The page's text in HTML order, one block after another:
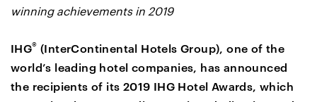
winning achievements in 2019
IHG® (InterContinental Hotels Group), one of the
world’s leading hotel companies, has announced
the recipients of its 2019 IHG Hotel Awards, which